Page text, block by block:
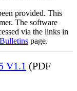
provided. This
The software
via the links in
page.
V1.1 (PDF